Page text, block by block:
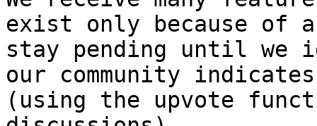
exist only because of
stay pending until we
our community
(using the upvote